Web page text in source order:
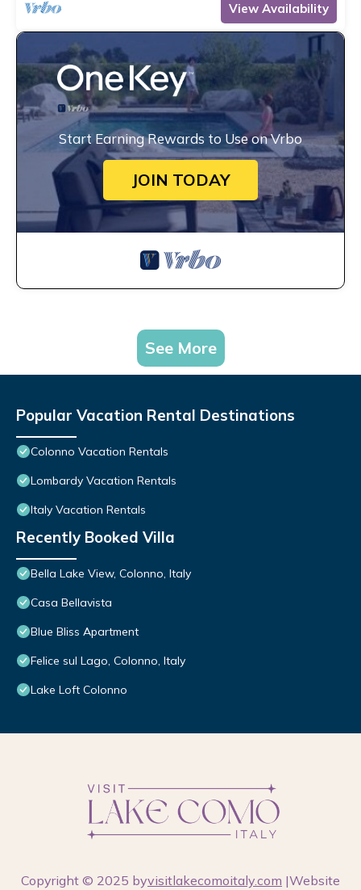
View Availability
Start Earning Rewards to Use on Vrbo
JOIN TODAY
See More
Popular Vacation Rental Destinations
Colonno Vacation Rentals
Lombardy Vacation Rentals
Italy Vacation Rentals
Recently Booked Villa
Bella Lake View, Colonno, Italy
Casa Bellavista
Blue Bliss Apartment
Felice sul Lago, Colonno, Italy
Lake Loft Colonno
Copyright © 2025 byvisitlakecomoitaly.com |Website